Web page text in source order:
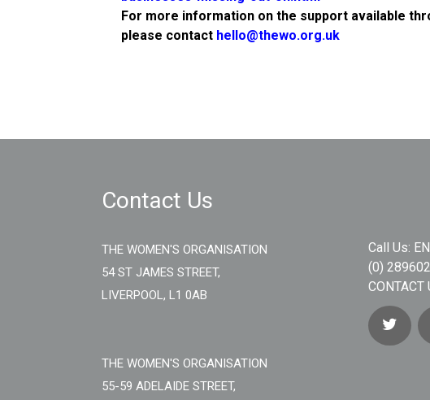
For more information on the support available
please contact hello@thewo.org.uk
Contact Us
THE WOMEN'S ORGANISATION
54 ST JAMES STREET,
LIVERPOOL, L1 0AB
THE WOMEN'S ORGANISATION
55-59 ADELAIDE STREET,
Call Us:
(0)
CONTACT